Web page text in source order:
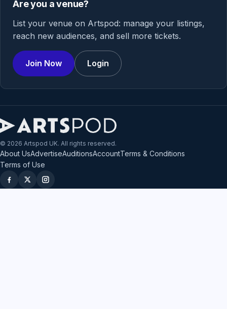
Are you a venue?
List your venue on Artspod: manage your listings,
reach new audiences, and sell more tickets.
Join Now Login
© 2026 Artspod UK. All rights reserved.
About UsAdvertiseAuditionsAccountTerms & Conditions
Terms of Use